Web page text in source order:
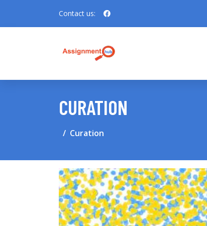
Contact us:
CURATION
Curation